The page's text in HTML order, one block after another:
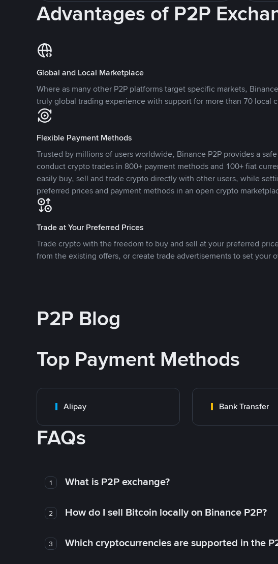
Advantages of P2P
Global and Local Marketplace
Where as many other P2P platforms target specific markets,
truly global trading experience with support for more than 70 local
Flexible Payment Methods
Trusted by millions of users worldwide, Binance P2P provides a
conduct crypto trades in 800+ payment methods and 100+ fiat
easily buy, sell and trade crypto directly with other users, while
preferred prices and payment methods in an open crypto
Trade at Your Preferred Prices
Trade crypto with the freedom to buy and sell at your preferred
from the existing offers, or create trade advertisements to set your
P2P Blog
Top Payment Methods
Alipay Bank Transfer
FAQs
1 What is P2P exchange?
2 How do I sell Bitcoin locally on Binance P2P?
3 Which cryptocurrencies are supported in the